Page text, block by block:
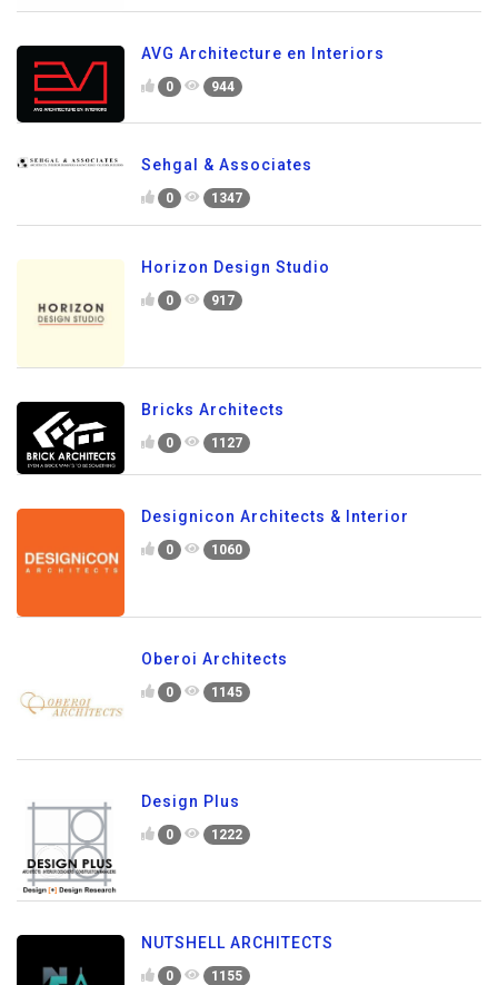
AVG Architecture en Interiors
0 944
Sehgal & Associates
0 1347
Horizon Design Studio
0 917
Bricks Architects
0 1127
Designicon Architects & Interior
0 1060
Oberoi Architects
0 1145
Design Plus
0 1222
NUTSHELL ARCHITECTS
0 1155